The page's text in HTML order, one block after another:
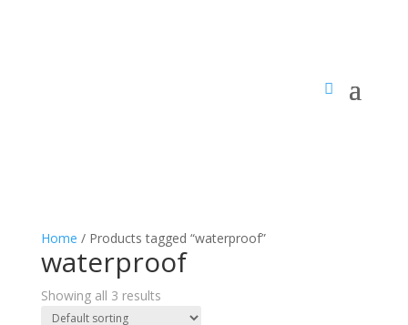
Home / Products tagged “waterproof”
waterproof
Showing all 3 results